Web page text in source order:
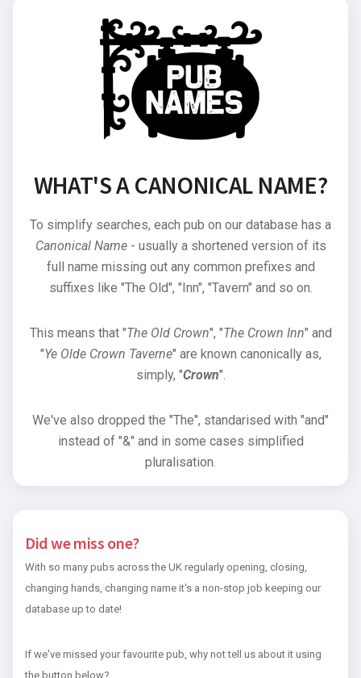
WHAT'S A CANONICAL NAME?
To simplify searches, each pub on our database has a
Canonical Name- usually a shortened version of its
full name missing out any common prefixes and
suffixes like "The Old", "Inn", "Tavern" and so on.
This means that "The Old Crown", "The Crown Inn" and
"Ye Olde Crown Taverne" are known canonically as,
simply, "Crown".
We've also dropped the "The", standarised with "and"
instead of "&" and in some cases simplified
pluralisation.
Did we miss one?
With so many pubs across the UK regularly opening, closing,
changing hands, changing name it's a non-stop job keeping our
database up to date!
If we've missed your favourite pub, why not tell us about it using
the button below?